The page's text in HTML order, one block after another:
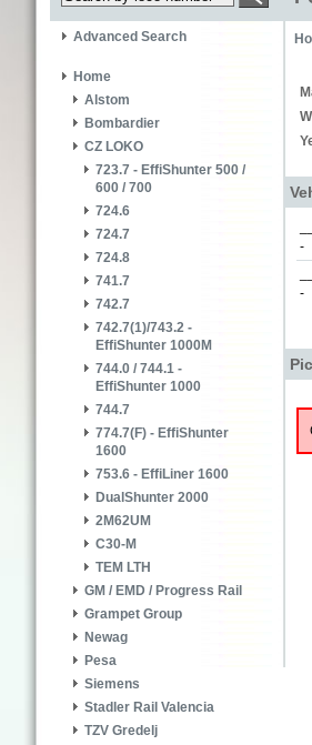
Advanced Search
Home
Alstom
Bombardier
CZ LOKO
723.7 - EffiShunter 500 /
600 / 700
724.6
724.7
724.8
741.7
742.7
742.7(1)/743.2 -
EffiShunter 1000M
744.0 / 744.1 -
EffiShunter 1000
744.7
774.7(F) - EffiShunter
1600
753.6 - EffiLiner 1600
DualShunter 2000
2M62UM
C30-M
TEM LTH
GM / EMD / Progress Rail
Grampet Group
Newag
Pesa
Siemens
Stadler Rail Valencia
TZV Gredelj
-
-